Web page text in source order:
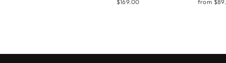
$169.00 from